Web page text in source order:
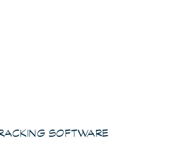
SOFTWARE